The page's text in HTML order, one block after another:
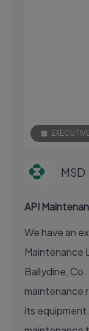
MSD
API
We have an
Maintenance
Ballydine,
maintenance
its